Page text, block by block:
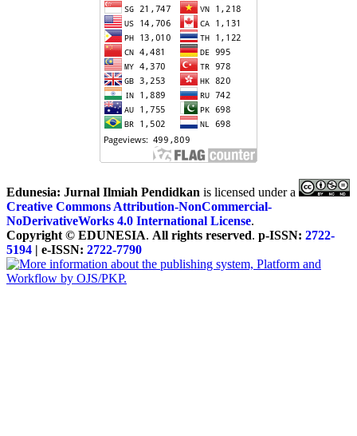
Edunesia: Jurnal Ilmiah Pendidkan is licensed under a
Creative Commons Attribution-NonCommercial-
NoDerivativeWorks 4.0 International License.
Copyright © EDUNESIA. All rights reserved. p-ISSN: 2722-
5194 | e-ISSN: 2722-7790